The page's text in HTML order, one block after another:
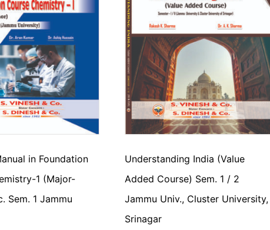
in Foundation
1 (Major-
Sem. 1 Jammu
Understanding India (Value
Added Course) Sem. 1 / 2
Jammu Univ., Cluster University,
Srinagar